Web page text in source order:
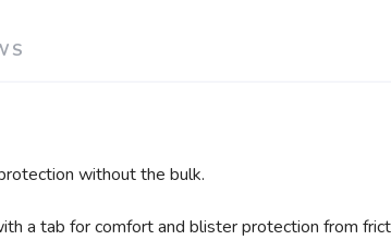
without the bulk.
a tab for comfort and blister protection from